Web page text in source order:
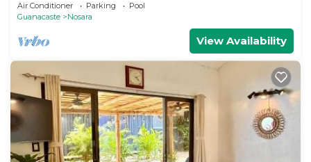
Air Conditioner Parking
Pool
Guanacaste
Nosara
View Availability